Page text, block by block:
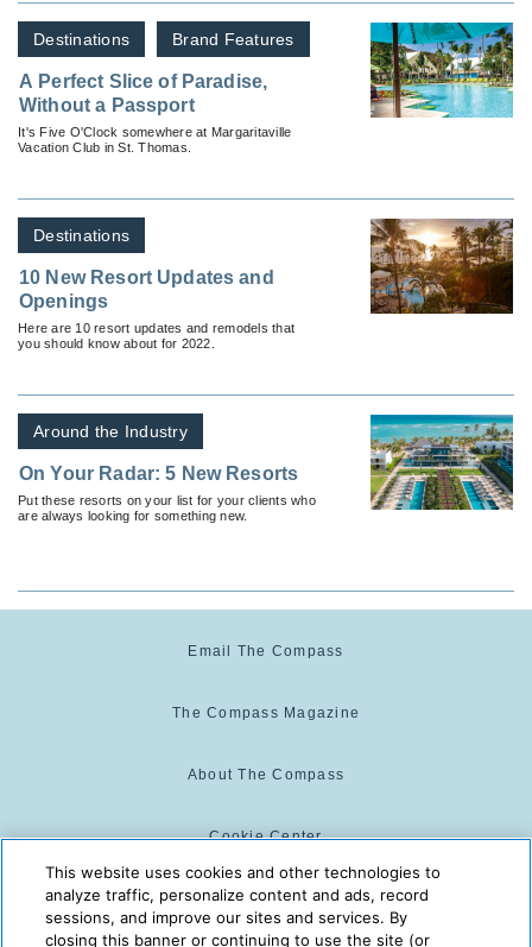
Destinations Brand Features
A Perfect Slice of Paradise,
Without a Passport
It's Five O'Clock somewhere at Margaritaville
Vacation Club in St. Thomas.
Destinations
10 New Resort Updates and
Openings
Here are 10 resort updates and remodels that
you should know about for 2022.
Around the Industry
On Your Radar: 5 New Resorts
Put these resorts on your list for your clients who
are always looking for something new.
Email The Compass
The Compass Magazine
About The Compass
Cookie Center
Cookie Policy
This website uses cookies and other technologies to
analyze traffic, personalize content and ads, record
sessions, and improve our sites and services. By
closing this banner or continuing to use the site (or